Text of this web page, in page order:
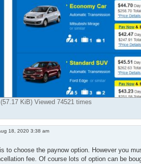
KiB) Viewed 74521 times
18, 2020 3:38 am
to choose the paynow option. However you
fee. Of course lots of option can be